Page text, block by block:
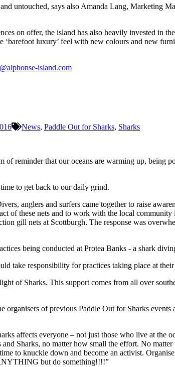
untouched, says also Amanda Lang, Marketing
on offer, the island has also heavily invested in
luxury’ feel with new colours and new
island.com
News, Paddle Out for Sharks, Sharks
reminder that our oceans are warming up, being
to get back to our daily grind.
anglers and surfers came together to raise
of these nets and to work with the local
gill nets at Scottburgh. The response was
being conducted at Protea Banks - a shark
take responsibility for practices taking place at
of Sharks. This support comes from all over
of previous Paddle Out for Sharks
affects everyone – not just those who live at the
Sharks, no matter how small the effort. No
to knuckle down and become an activist.
but do something!!!!”